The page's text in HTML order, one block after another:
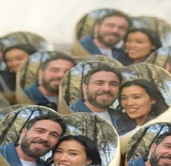
4,1 on Google Reviews (total
steps – with her name,